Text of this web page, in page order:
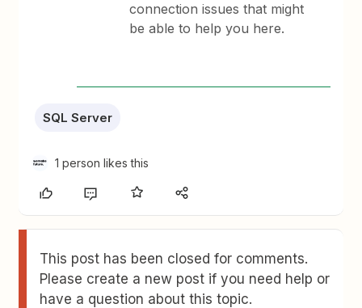
connection issues that might
be able to help you here.
SQL Server
1 person likes this
This post has been closed for comments.
Please create a new post if you need help or
have a question about this topic.